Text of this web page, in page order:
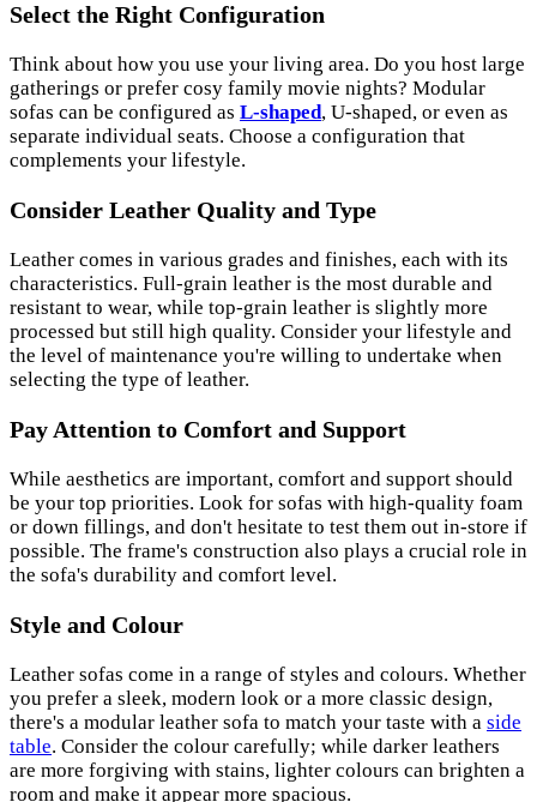
Select the Right Configuration
Think about how you use your living area. Do you host large
gatherings or prefer cosy family movie nights? Modular
sofas can be configured as L-shaped, U-shaped, or even as
separate individual seats. Choose a configuration that
complements your lifestyle.
Consider Leather Quality and Type
Leather comes in various grades and finishes, each with its
characteristics. Full-grain leather is the most durable and
resistant to wear, while top-grain leather is slightly more
processed but still high quality. Consider your lifestyle and
the level of maintenance you're willing to undertake when
selecting the type of leather.
Pay Attention to Comfort and Support
While aesthetics are important, comfort and support should
be your top priorities. Look for sofas with high-quality foam
or down fillings, and don't hesitate to test them out in-store if
possible. The frame's construction also plays a crucial role in
the sofa's durability and comfort level.
Style and Colour
Leather sofas come in a range of styles and colours. Whether
you prefer a sleek, modern look or a more classic design,
there's a modular leather sofa to match your taste with a side
table. Consider the colour carefully; while darker leathers
are more forgiving with stains, lighter colours can brighten a
room and make it appear more spacious.